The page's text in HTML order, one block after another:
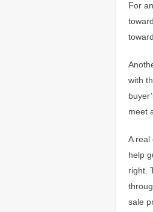
For
with
meet
A real
help
right.
sale